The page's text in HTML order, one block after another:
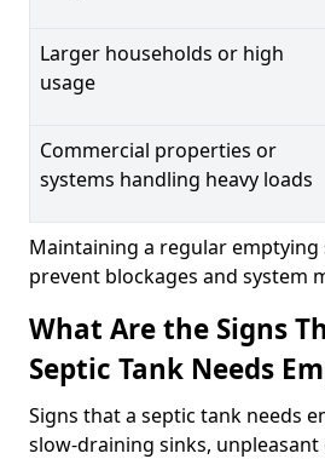
Larger households or high
usage
Commercial properties or
systems handling heavy loads
Maintaining a regular emptying
prevent blockages and system
What Are the Signs
Septic Tank Needs
Signs that a septic tank needs
slow-draining sinks,